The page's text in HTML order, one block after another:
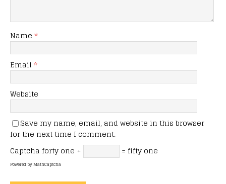
Name *
Email *
Website
Save my name, email, and website in this browser
for the next time I comment.
Captcha forty one + = fifty one
Powered byMathCaptcha